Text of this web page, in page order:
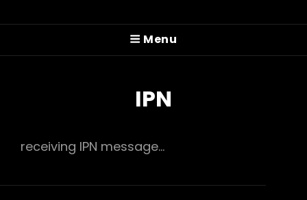
PITTMAN COLE
Prog'n'rolling Since 2022
Menu
IPN
receiving IPN message...